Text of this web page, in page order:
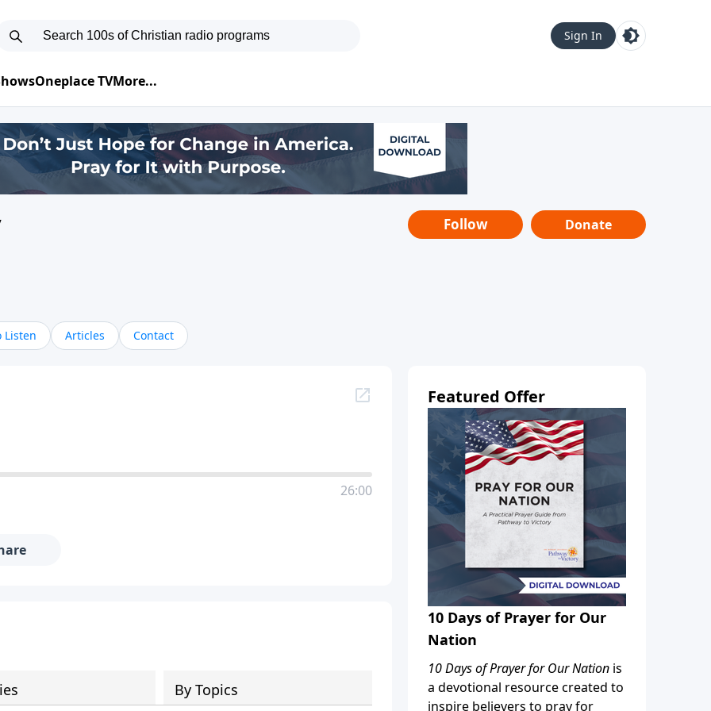
Sign In
Oneplace TVMore...
Follow Donate
Listen Articles Contact
26:00
By Topics
Featured Offer
10 Days of Prayer for Our
Nation
10 Days of Prayer for Our Nation is
a devotional resource created to
inspire believers to pray for